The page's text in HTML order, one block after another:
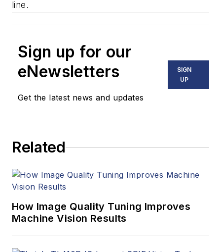
line.
Sign up for our
eNewsletters
Get the latest news and updates
SIGN
UP
Related
How Image Quality Tuning Improves
Machine Vision Results